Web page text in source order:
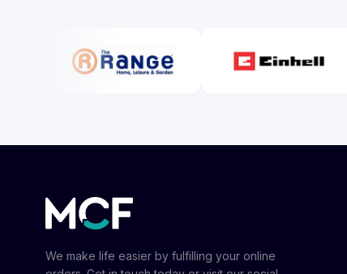
We make life easier by fulfilling your online